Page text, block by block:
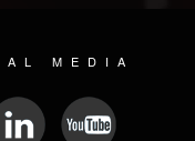
MEDIA